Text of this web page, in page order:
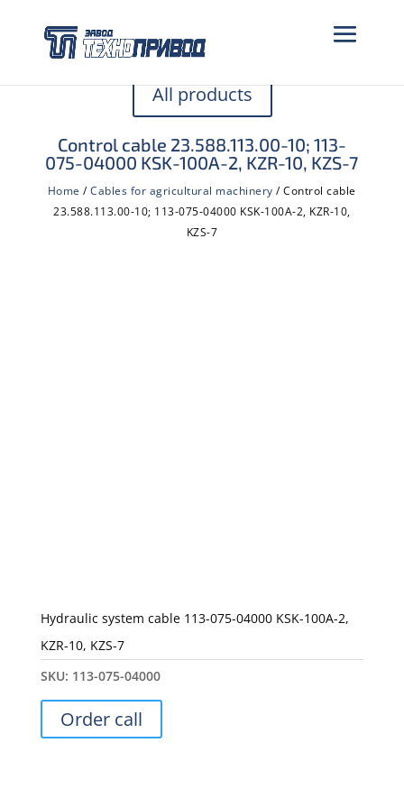
All products
Control cable 23.588.113.00-10; 113-
075-04000 KSK-100A-2, KZR-10, KZS-7
Home /Cables for agricultural machinery / Control cable
23.588.113.00-10; 113-075-04000 KSK-100A-2, KZR-10,
KZS-7
Hydraulic system cable 113-075-04000 KSK-100A-2,
KZR-10, KZS-7
SKU: 113-075-04000
Order call